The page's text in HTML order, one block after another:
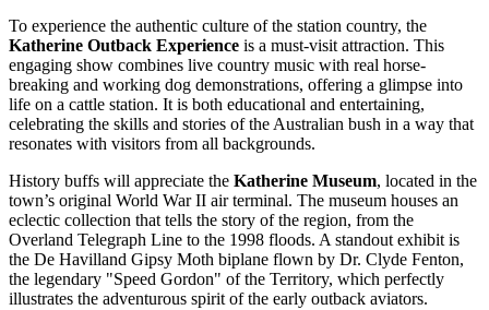
To experience the authentic culture of the station country, the
Katherine Outback Experience is a must-visit attraction. This
engaging show combines live country music with real horse-
breaking and working dog demonstrations, offering a glimpse into
life on a cattle station. It is both educational and entertaining,
celebrating the skills and stories of the Australian bush in a way that
resonates with visitors from all backgrounds.
History buffs will appreciate the Katherine Museum, located in the
town’s original World War II air terminal. The museum houses an
eclectic collection that tells the story of the region, from the
Overland Telegraph Line to the 1998 floods. A standout exhibit is
the De Havilland Gipsy Moth biplane flown by Dr. Clyde Fenton,
the legendary "Speed Gordon" of the Territory, which perfectly
illustrates the adventurous spirit of the early outback aviators.